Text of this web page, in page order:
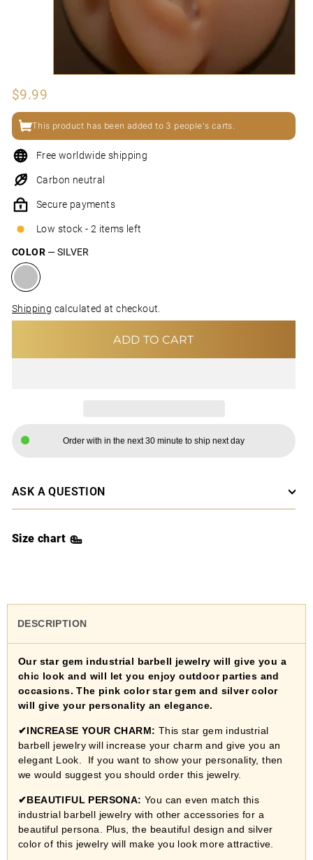
Regular
price
$9.99
This product has been added to 3 people's carts.
Free worldwide shipping
Carbon neutral
Secure payments
Low stock - 2 items left
COLOR —SILVER
Shipping calculated at checkout.
ADD TO CART
Order with in the next 30 minute to ship next day
ASK A QUESTION
Size chart
DESCRIPTION
Our star gem industrial barbell jewelry will give you a
chic look and will let you enjoy outdoor parties and
occasions. The pink color star gem and silver color
will give your personality an elegance.
✔INCREASE YOUR CHARM: This star gem industrial
barbell jewelry will increase your charm and give you an
elegant Look. If you want to show your personality, then
we would suggest you should order this jewelry.
✔BEAUTIFUL PERSONA: You can even match this
industrial barbell jewelry with other accessories for a
beautiful persona. Plus, the beautiful design and silver
color of this jewelry will make you look more attractive.